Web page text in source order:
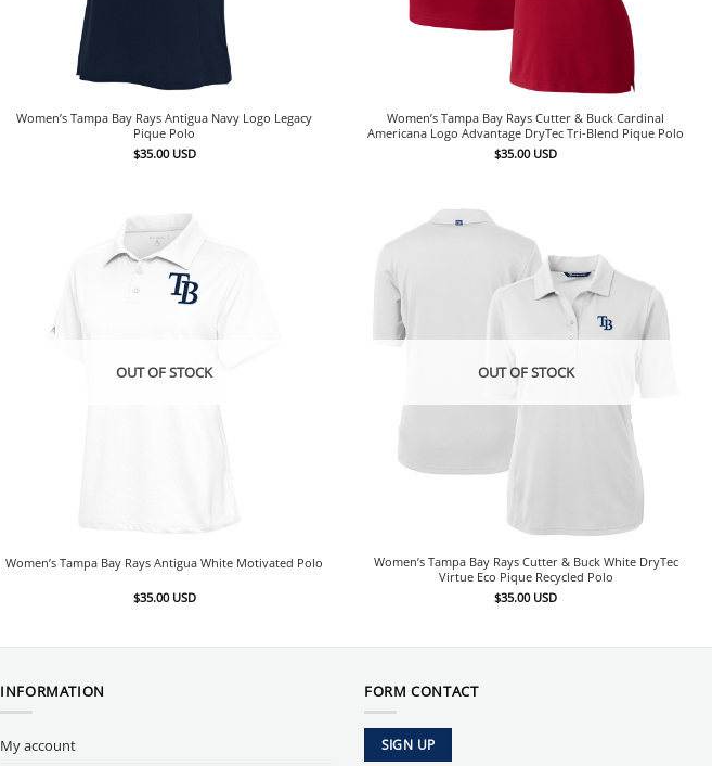
Women’s Tampa Bay Rays Antigua Navy Logo Legacy
Pique Polo
$35.00 USD
Women’s Tampa Bay Rays Cutter & Buck Cardinal
Americana Logo Advantage DryTec Tri-Blend Pique Polo
$35.00 USD
OUT OF STOCK
Women’s Tampa Bay Rays Antigua White Motivated Polo
$35.00 USD
OUT OF STOCK
Women’s Tampa Bay Rays Cutter & Buck White DryTec
Virtue Eco Pique Recycled Polo
$35.00 USD
INFORMATION
My account
FORM CONTACT
SIGN UP